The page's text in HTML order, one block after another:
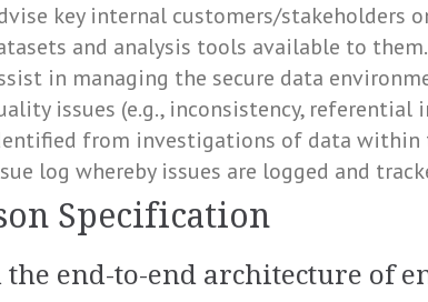
key internal customers/stakeholders
and analysis tools available to them.
in managing the secure data
issues (e.g., inconsistency, referential
from investigations of data within
log whereby issues are logged and
Specification
the end-to-end architecture of